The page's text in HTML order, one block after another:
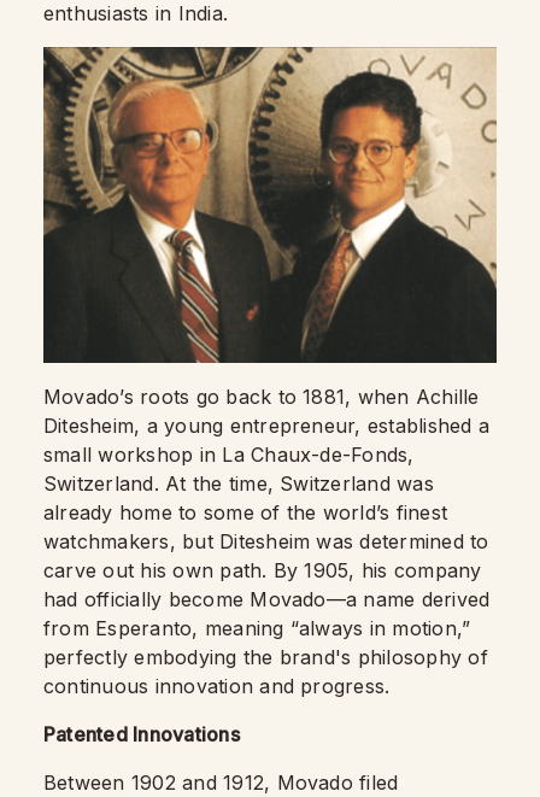
enthusiasts in India.
Movado’s roots go back to 1881, when Achille
Ditesheim, a young entrepreneur, established a
small workshop in La Chaux-de-Fonds,
Switzerland. At the time, Switzerland was
already home to some of the world’s finest
watchmakers, but Ditesheim was determined to
carve out his own path. By 1905, his company
had officially become Movado—a name derived
from Esperanto, meaning “always in motion,”
perfectly embodying the brand's philosophy of
continuous innovation and progress.
Patented Innovations
Between 1902 and 1912, Movado filed